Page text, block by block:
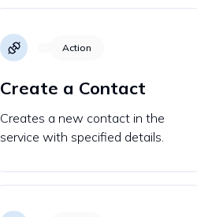
Action
Create a Contact
Creates a new contact in the
service with specified details.